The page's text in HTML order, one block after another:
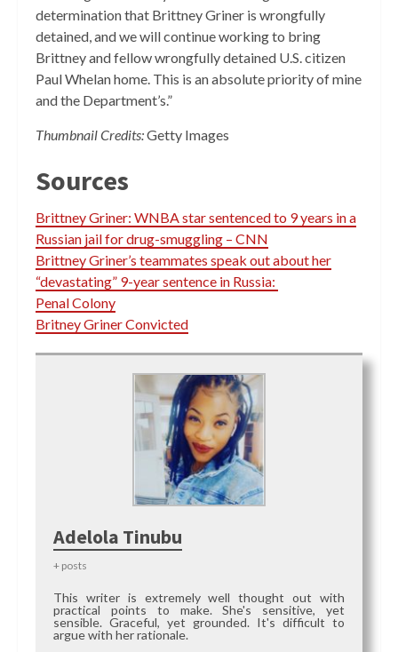
determination that Brittney Griner is wrongfully
detained, and we will continue working to bring
Brittney and fellow wrongfully detained U.S. citizen
Paul Whelan home. This is an absolute priority of mine
and the Department’s.”
Thumbnail Credits:Getty Images
Sources
Brittney Griner: WNBA star sentenced to 9 years in a
Russian jail for drug-smuggling – CNN
Brittney Griner’s teammates speak out about her
“devastating” 9-year sentence in Russia:
Penal Colony
Britney Griner Convicted
Adelola Tinubu
+ posts
This writer is extremely well thought out with
practical points to make. She's sensitive, yet
sensible. Graceful, yet grounded. It's difficult to
argue with her rationale.